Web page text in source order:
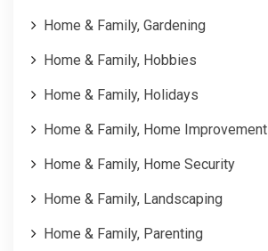
Home & Family, Gardening
Home & Family, Hobbies
Home & Family, Holidays
Home & Family, Home Improvement
Home & Family, Home Security
Home & Family, Landscaping
Home & Family, Parenting